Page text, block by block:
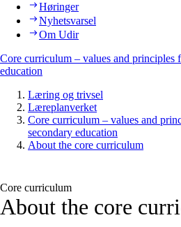
Høringer
Nyhetsvarsel
Om Udir
Core curriculum – values and principles
education
Læring og trivsel
Læreplanverket
Core curriculum – values and
secondary education
About the core curriculum
Core curriculum
About the core